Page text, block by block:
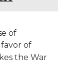
of
favor of
the War